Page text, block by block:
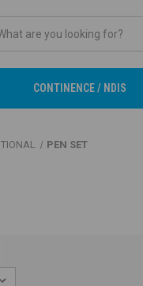
CONTINENCE / NDIS
PEN SET